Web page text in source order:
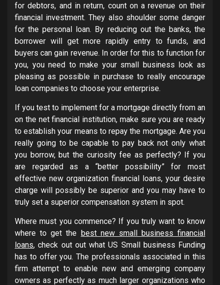
for debtors, and in return, count on a revenue on their
financial investment. They also shoulder some danger
for the personal loan. By reducing out the banks, the
borrower will get more rapidly entry to funds, and
buyers can gain revenue. In order for this to function for
you, you need to make your small business look as
pleasing as possible in purchase to really encourage
loan companies to choose your enterprise.
If you test to implement for a mortgage directly from an
on the net financial institution, make sure you are ready
to establish your means to repay the mortgage. Are you
really going to be capable to pay back not only what
you borrow, but the curiosity fee as perfectly? If you
are regarded as a “better possibility” for most
effective new organization financial loans, your desire
charge will possibly be superior and you may have to
truly set a superior compensation system in spot.
Where must you commence? If you truly want to know
where to get the best new small business financial
loans, check out out what US Small business Funding
has to offer you. The professionals associated in this
firm attempt to enable new and emerging company
owners as perfectly as much larger organizations who